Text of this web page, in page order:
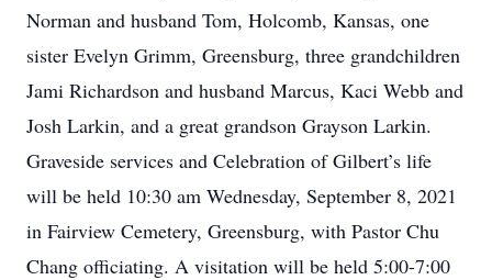
Norman and husband Tom, Holcomb, Kansas, one
sister Evelyn Grimm, Greensburg, three grandchildren
Jami Richardson and husband Marcus, Kaci Webb and
Josh Larkin, and a great grandson Grayson Larkin.
Graveside services and Celebration of Gilbert’s life
will be held 10:30 am Wednesday, September 8, 2021
in Fairview Cemetery, Greensburg, with Pastor Chu
Chang officiating. A visitation will be held 5:00-7:00